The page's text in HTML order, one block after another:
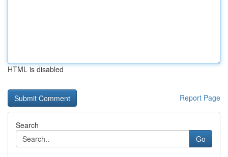
HTML is disabled
Report Page
Search
Go